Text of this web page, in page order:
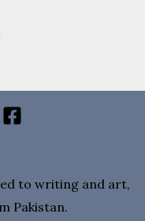
to writing and art,
Pakistan.